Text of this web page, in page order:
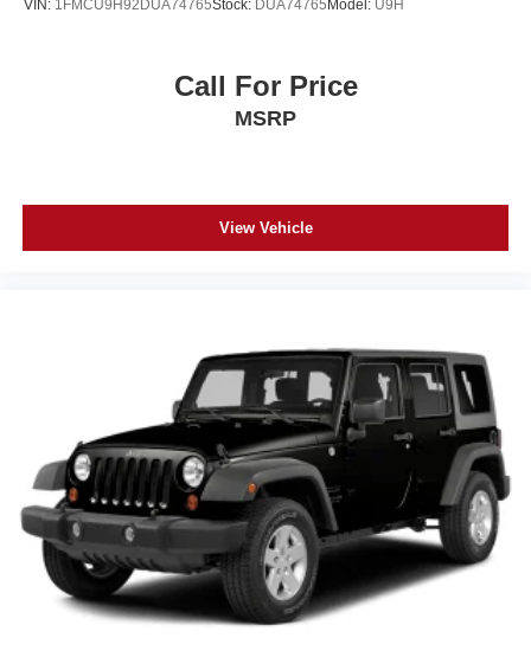
VIN: 1FMCU9H92DUA74765Stock: DUA74765Model: U9H
Call For Price
MSRP
View Vehicle